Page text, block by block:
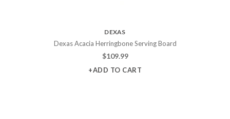
DEXAS
Dexas Acacia Herringbone Serving Board
$109.99
+ADD TO CART